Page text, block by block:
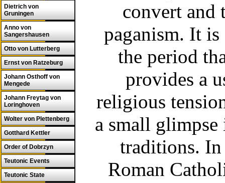
Dietrich von
Gruningen
Anno von
Sangershausen
Otto von Lutterberg
Ernst von Ratzeburg
Johann Osthoff von
Mengede
Johann Freytag von
Loringhoven
Wolter von Plettenberg
Gotthard Kettler
Order of Dobrzyn
Teutonic Events
Teutonic State
convert and
paganism. It
the period
provides a
religious
a small
traditions. In
Roman